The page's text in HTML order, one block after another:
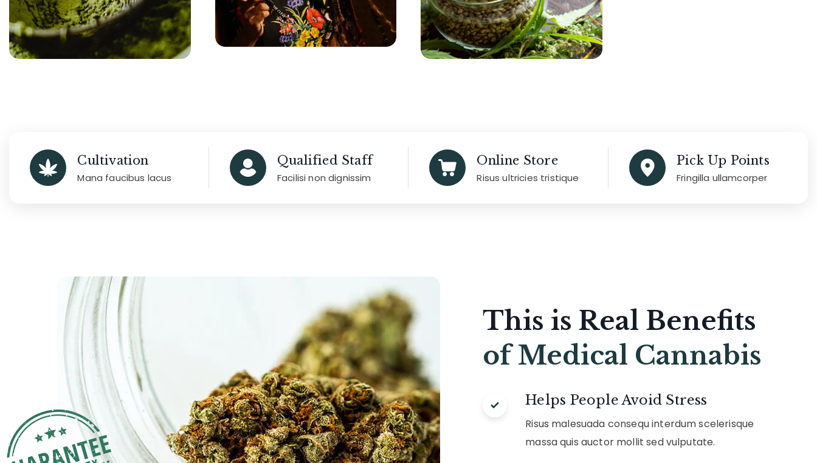
Cultivation
Mana faucibus lacus
Qualified Staff
Facilisi non dignissim
Online Store
Risus ultricies tristique
Pick Up Points
Fringilla ullamcorper
This is Real Benefits
of Medical Cannabis
Helps People Avoid Stress
Risus malesuada consequ interdum scelerisque
massa quis auctor mollit sed vulputate.